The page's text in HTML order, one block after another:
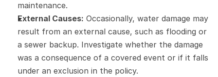
maintenance.
External Causes: Occasionally, water damage may
result from an external cause, such as flooding or
a sewer backup. Investigate whether the damage
was a consequence of a covered event or if it falls
under an exclusion in the policy.